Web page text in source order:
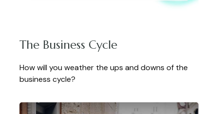
The Business Cycle
How will you weather the ups and downs of the
business cycle?